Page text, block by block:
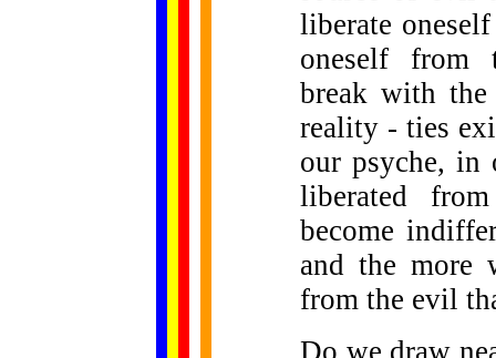
liberate
oneself from
break with
reality - ties
our psyche, in
liberated
become
and the more
from the evil
Do we draw